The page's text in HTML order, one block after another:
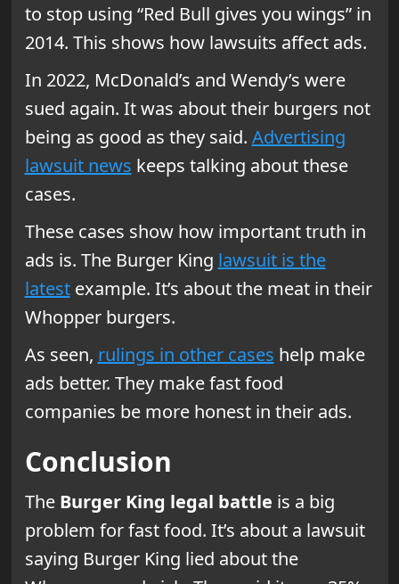
to stop using “Red Bull gives you wings” in
2014. This shows how lawsuits affect ads.
In 2022, McDonald’s and Wendy’s were
sued again. It was about their burgers not
being as good as they said. Advertising
lawsuit news keeps talking about these
cases.
These cases show how important truth in
ads is. The Burger King lawsuit is the
latestexample. It’s about the meat in their
Whopper burgers.
As seen, rulings in other cases help make
ads better. They make fast food
companies be more honest in their ads.
Conclusion
The Burger King legal battle is a big
problem for fast food. It’s about a lawsuit
saying Burger King lied about the